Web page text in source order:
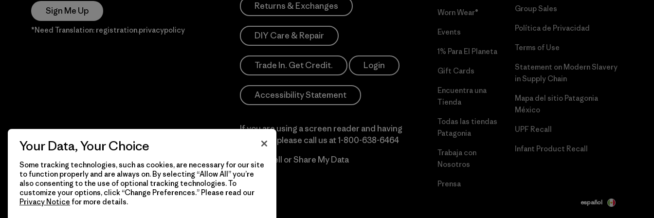
Sign Me Up
*Need Translation: registration.privacypolicy
Returns & Exchanges
DIY Care & Repair
Trade In. Get Credit. Login
Accessibility Statement
If you are using a screen reader and having
difficulty please call us at1-800-638-6464
Do Not Sell or Share My Data
Worn Wear®
Events
1% Para El Planeta
Gift Cards
Encuentra una
Tienda
Todas las tiendas
Patagonia
Trabaja con
Nosotros
Prensa
Group Sales
Política de Privacidad
Terms of Use
Statement on Modern Slavery
in Supply Chain
Mapa del sitio Patagonia
México
UPF Recall
Infant Product Recall
© 2026 Patagonia, Inc. Todos los derechos reservados. español
Your Data, Your Choice
Some tracking technologies, such as cookies, are necessary for our site
to function properly and are always on. By selecting “Allow All” you’re
also consenting to the use of optional tracking technologies. To
customize your options, click “Change Preferences.” Please read our
Privacy Notice for more details.